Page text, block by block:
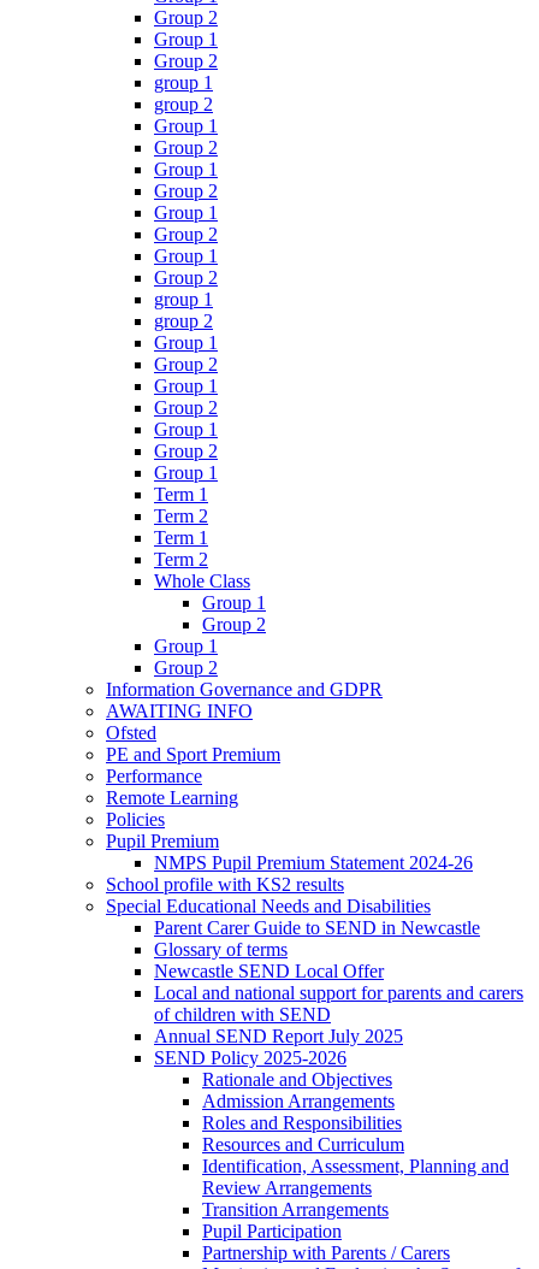
Group 2
Group 1
Group 2
group 1
group 2
Group 1
Group 2
Group 1
Group 2
Group 1
Group 2
Group 1
Group 2
group 1
group 2
Group 1
Group 2
Group 1
Group 2
Group 1
Group 2
Group 1
Term 1
Term 2
Term 1
Term 2
Whole Class
Group 1
Group 2
Group 1
Group 2
Information Governance and GDPR
AWAITING INFO
Ofsted
PE and Sport Premium
Performance
Remote Learning
Policies
Pupil Premium
NMPS Pupil Premium Statement 2024-26
School profile with KS2 results
Special Educational Needs and Disabilities
Parent Carer Guide to SEND in Newcastle
Glossary of terms
Newcastle SEND Local Offer
Local and national support for parents and carers
of children with SEND
Annual SEND Report July 2025
SEND Policy 2025-2026
Rationale and Objectives
Admission Arrangements
Roles and Responsibilities
Resources and Curriculum
Identification, Assessment, Planning and
Review Arrangements
Transition Arrangements
Pupil Participation
Partnership with Parents / Carers